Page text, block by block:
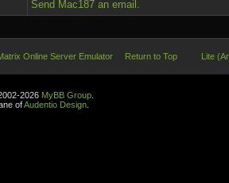
Send Mac187 an email.
Online Server Emulator Return to Top Lite
2026 MyBB Group
ofAudentio Design